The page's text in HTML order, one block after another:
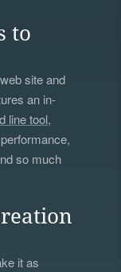
to
site and
an in-
line tool,
so much
it as